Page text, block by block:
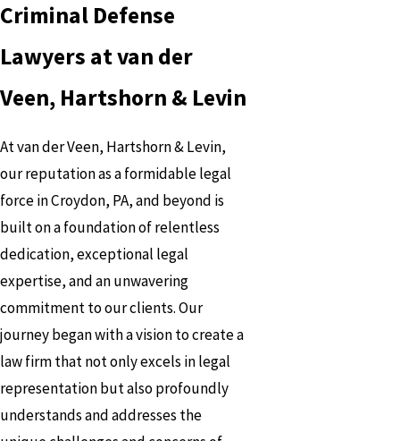
Criminal Defense
Lawyers at van der
Veen, Hartshorn & Levin
At van der Veen, Hartshorn & Levin,
our reputation as a formidable legal
force in Croydon, PA, and beyond is
built on a foundation of relentless
dedication, exceptional legal
expertise, and an unwavering
commitment to our clients. Our
journey began with a vision to create a
law firm that not only excels in legal
representation but also profoundly
understands and addresses the